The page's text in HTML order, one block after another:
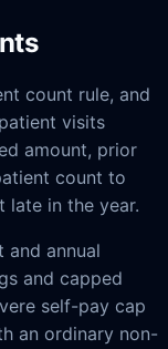
count rule, and
visits
amount, prior
count to
late in the year.
and annual
and capped
self-pay cap
an ordinary non-